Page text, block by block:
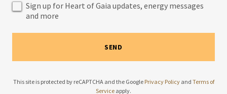
Sign up for Heart of Gaia updates, energy messages
and more
SEND
This site is protected by reCAPTCHA and the Google Privacy Policyand Terms of
Service apply.